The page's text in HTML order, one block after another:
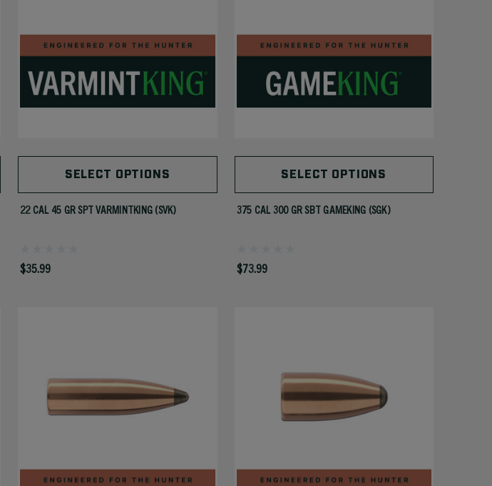
SELECT OPTIONS
22 CAL 45 GR SPT VARMINTKING (SVK)
$35.99
SELECT OPTIONS
375 CAL 300 GR SBT GAMEKING (SGK)
$73.99